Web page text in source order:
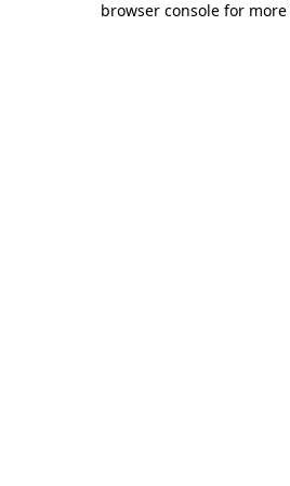
browser console for